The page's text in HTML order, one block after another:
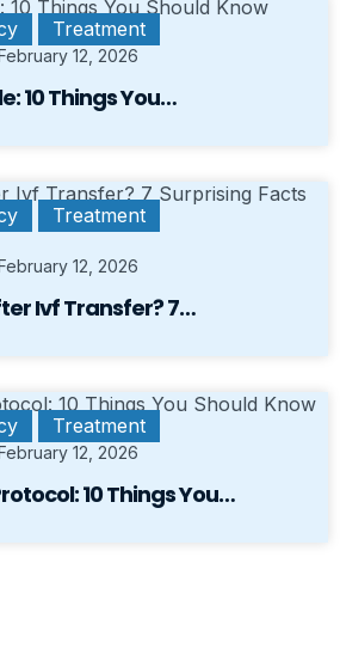
Treatment
12, 2026
10 Things You…
Treatment
12, 2026
Ivf Transfer? 7…
Treatment
12, 2026
10 Things You…